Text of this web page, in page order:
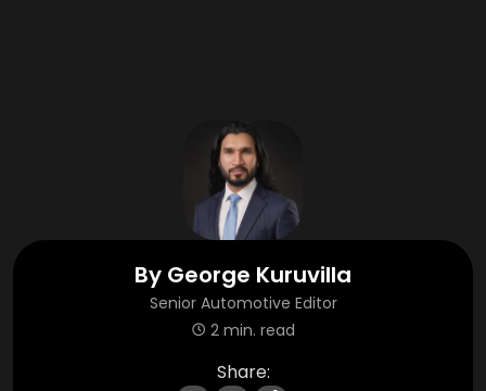
By George Kuruvilla
Senior Automotive Editor
2 min. read
Share: